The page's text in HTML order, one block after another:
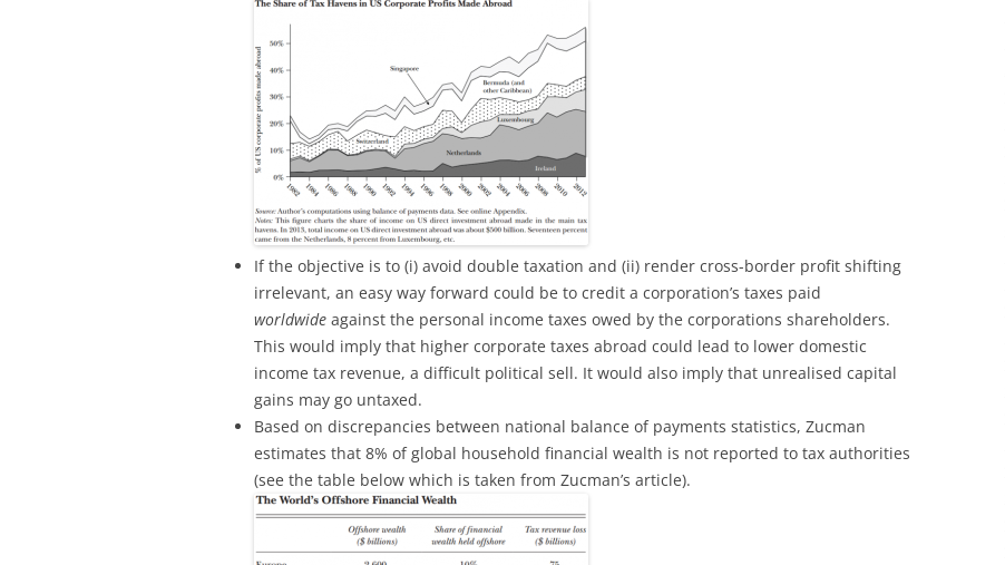
If the objective is to (i) avoid double taxation and (ii) render cross-border profit shifting
irrelevant, an easy way forward could be to credit a corporation’s taxes paid
worldwide against the personal income taxes owed by the corporations shareholders.
This would imply that higher corporate taxes abroad could lead to lower domestic
income tax revenue, a difficult political sell. It would also imply that unrealised capital
gains may go untaxed.
Based on discrepancies between national balance of payments statistics, Zucman
estimates that 8% of global household financial wealth is not reported to tax authorities
(see the table below which is taken from Zucman’s article).